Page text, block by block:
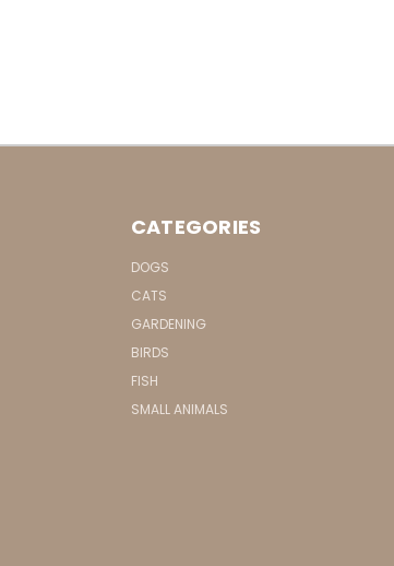
CATEGORIES
DOGS
CATS
GARDENING
BIRDS
FISH
SMALL ANIMALS